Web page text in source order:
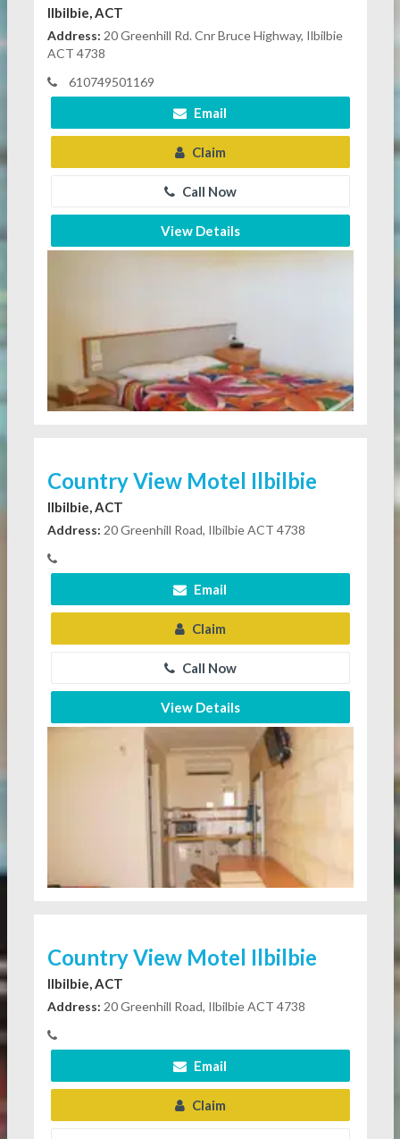
Ilbilbie, ACT
Address: 20 Greenhill Rd. Cnr Bruce Highway, Ilbilbie
ACT 4738
610749501169
Email
Claim
Call Now
View Details
Country View Motel Ilbilbie
Ilbilbie, ACT
Address: 20 Greenhill Road, Ilbilbie ACT 4738
Email
Claim
Call Now
View Details
Country View Motel Ilbilbie
Ilbilbie, ACT
Address: 20 Greenhill Road, Ilbilbie ACT 4738
Email
Claim